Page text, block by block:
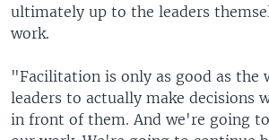
ultimately up to the leaders
work.
"Facilitation is only as good as the
leaders to actually make decisions
in front of them. And we're going